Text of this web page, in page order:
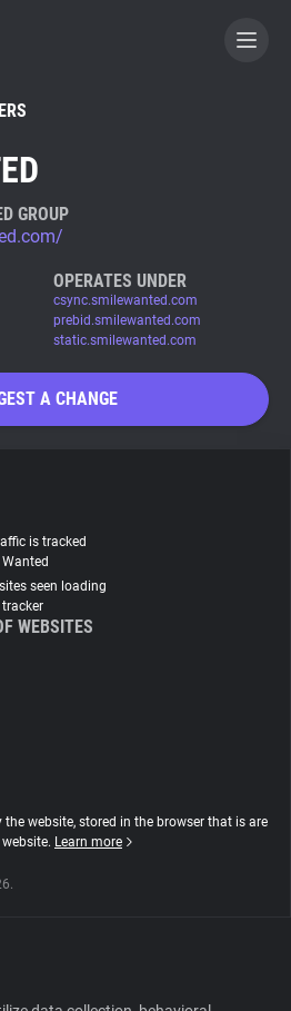
A CONTRIBUTOR
GROUP
OPERATES UNDER
csync.smilewanted.com
prebid.smilewanted.com
static.smilewanted.com
A CHANGE
is tracked
seen loading
WEBSITES
the website, stored in the browser that is are
Learn more